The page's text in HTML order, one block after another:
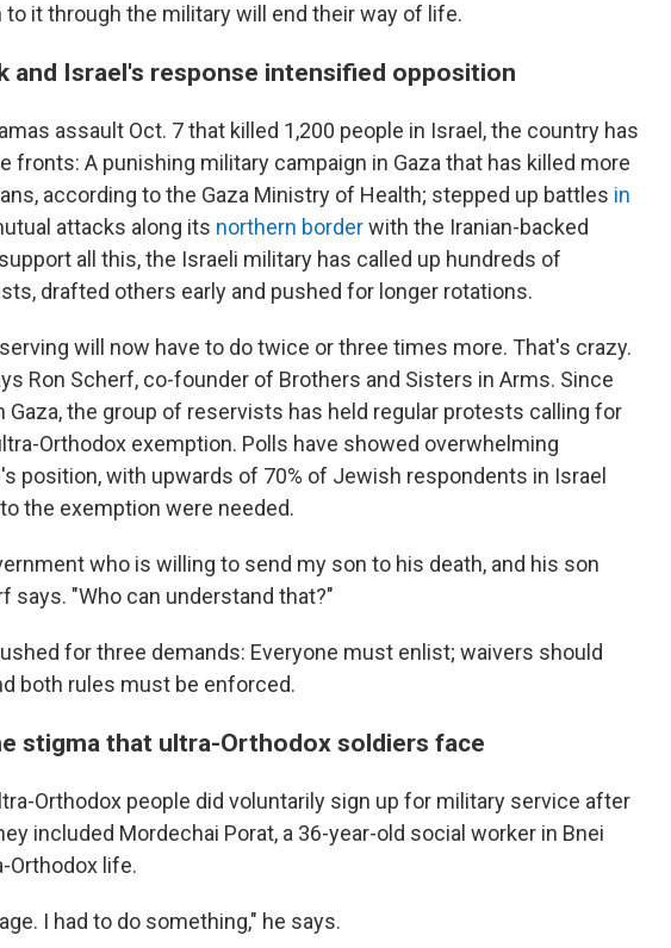
it through the military will end their way of life.
and Israel's response intensified opposition
assault Oct. 7 that killed 1,200 people in Israel, the country has
fronts: A punishing military campaign in Gaza that has killed more
according to the Gaza Ministry of Health; stepped up battles in
attacks along its northern borderwith the Iranian-backed
all this, the Israeli military has called up hundreds of
drafted others early and pushed for longer rotations.
will now have to do twice or three times more. That's crazy.
Ron Scherf, co-founder of Brothers and Sisters in Arms. Since
Gaza, the group of reservists has held regular protests calling for
Orthodox exemption. Polls have showed overwhelming
position, with upwards of 70% of Jewish respondents in Israel
the exemption were needed.
who is willing to send my son to his death, and his son
says. "Who can understand that?"
for three demands: Everyone must enlist; waivers should
both rules must be enforced.
stigma that ultra-Orthodox soldiers face
Orthodox people did voluntarily sign up for military service after
included Mordechai Porat, a 36-year-old social worker in Bnei
Orthodox life.
I had to do something," he says.